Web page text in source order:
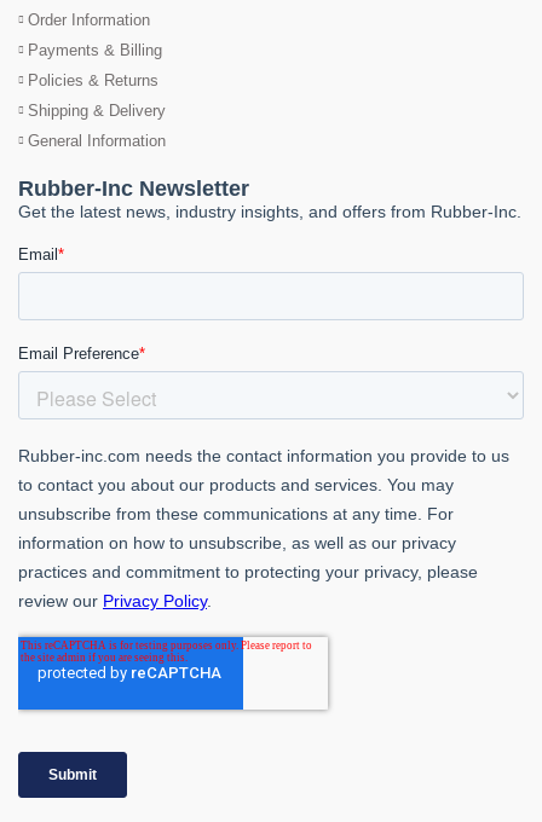
Order Information
Payments & Billing
Policies & Returns
Shipping & Delivery
General Information